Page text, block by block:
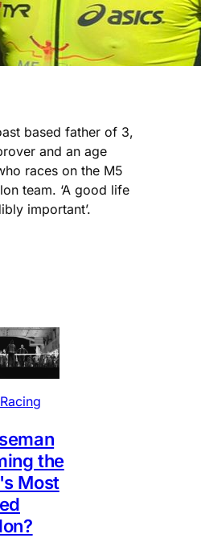
based father of 3,
and an age
races on the M5
team. ‘A good life
important’.
the
Most